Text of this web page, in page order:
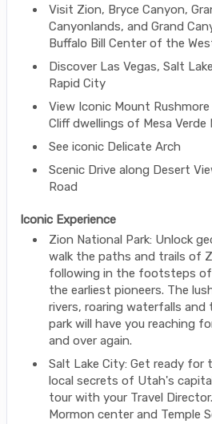
Visit Zion, Bryce Canyon,
Canyonlands, and Grand
Buffalo Bill Center of the
Discover Las Vegas, Salt
Rapid City
View Iconic Mount
Cliff dwellings of Mesa Verde
See iconic Delicate Arch
Scenic Drive along Desert
Road
Iconic Experience
Zion National Park: Unlock
walk the paths and trails of
following in the footsteps of
the earliest pioneers. The
rivers, roaring waterfalls
park will have you reaching
and over again.
Salt Lake City: Get ready for
local secrets of Utah's
tour with your Travel
Mormon center and Temple